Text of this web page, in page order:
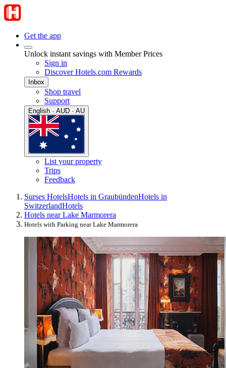
Get the app
Unlock instant savings with Member Prices
Sign in
Discover Hotels.com Rewards
Inbox
Shop travel
Support
English · AUD · AU
List your property
Trips
Feedback
Surses HotelsHotels in GraubündenHotels in
SwitzerlandHotels
Hotels near Lake Marmorera
Hotels with Parking near Lake Marmorera